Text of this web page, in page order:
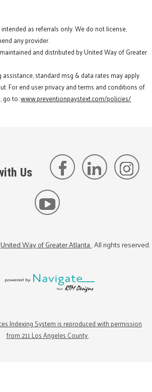
as referrals only. We do not license,
any provider.
and distributed by United Way of Greater
standard msg & data rates may apply.
For end user privacy and terms and conditions of
go to:www.preventionpaystext.com/policies/
Us
United Way of Greater Atlanta. All rights reserved.
Indexing System is reproduced with permission
from 211 Los Angeles County.